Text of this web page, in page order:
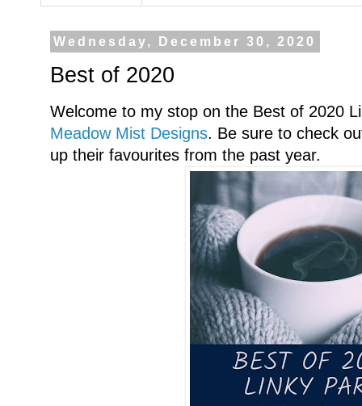
Wednesday, December 30, 2020
Best of 2020
Welcome to my stop on the Best of 2020
Meadow Mist Designs. Be sure to check
up their favourites from the past year.